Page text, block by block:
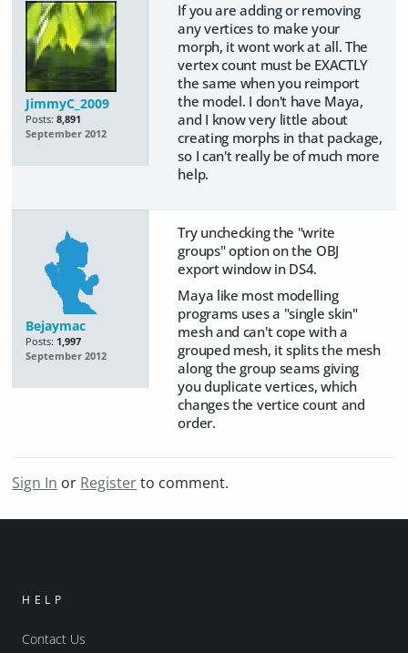
JimmyC_2009
Posts: 8,891
September 2012
If you are adding or removing
any vertices to make your
morph, it wont work at all. The
vertex count must be EXACTLY
the same when you reimport
the model. I don't have Maya,
and I know very little about
creating morphs in that package,
so I can't really be of much more
help.
Bejaymac
Posts: 1,997
September 2012
Try unchecking the "write
groups" option on the OBJ
export window in DS4.
Maya like most modelling
programs uses a "single skin"
mesh and can't cope with a
grouped mesh, it splits the mesh
along the group seams giving
you duplicate vertices, which
changes the vertice count and
order.
Sign In or Registerto comment.
HELP
Contact Us